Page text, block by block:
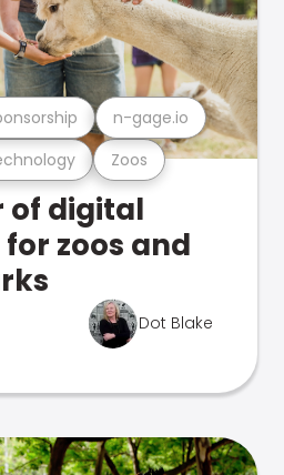
Zoos
n-gage.io
of digital
zoos and
Dot Blake